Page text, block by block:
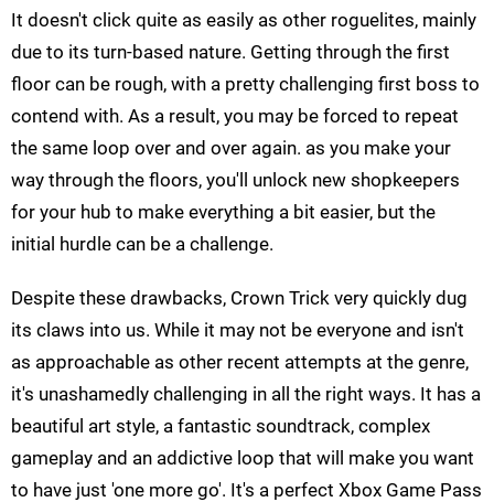
It doesn't click quite as easily as other roguelites, mainly
due to its turn-based nature. Getting through the first
floor can be rough, with a pretty challenging first boss to
contend with. As a result, you may be forced to repeat
the same loop over and over again. as you make your
way through the floors, you'll unlock new shopkeepers
for your hub to make everything a bit easier, but the
initial hurdle can be a challenge.
Despite these drawbacks, Crown Trick very quickly dug
its claws into us. While it may not be everyone and isn't
as approachable as other recent attempts at the genre,
it's unashamedly challenging in all the right ways. It has a
beautiful art style, a fantastic soundtrack, complex
gameplay and an addictive loop that will make you want
to have just 'one more go'. It's a perfect Xbox Game Pass